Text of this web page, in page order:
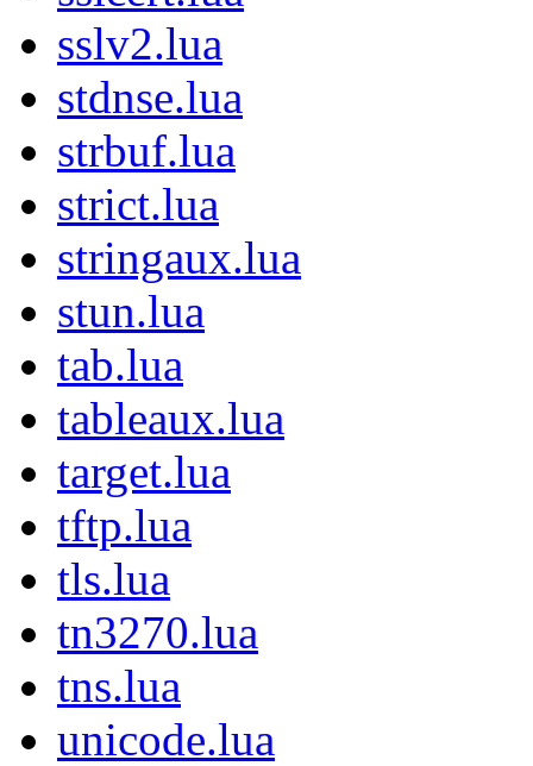
sslv2.lua
stdnse.lua
strbuf.lua
strict.lua
stringaux.lua
stun.lua
tab.lua
tableaux.lua
target.lua
tftp.lua
tls.lua
tn3270.lua
tns.lua
unicode.lua